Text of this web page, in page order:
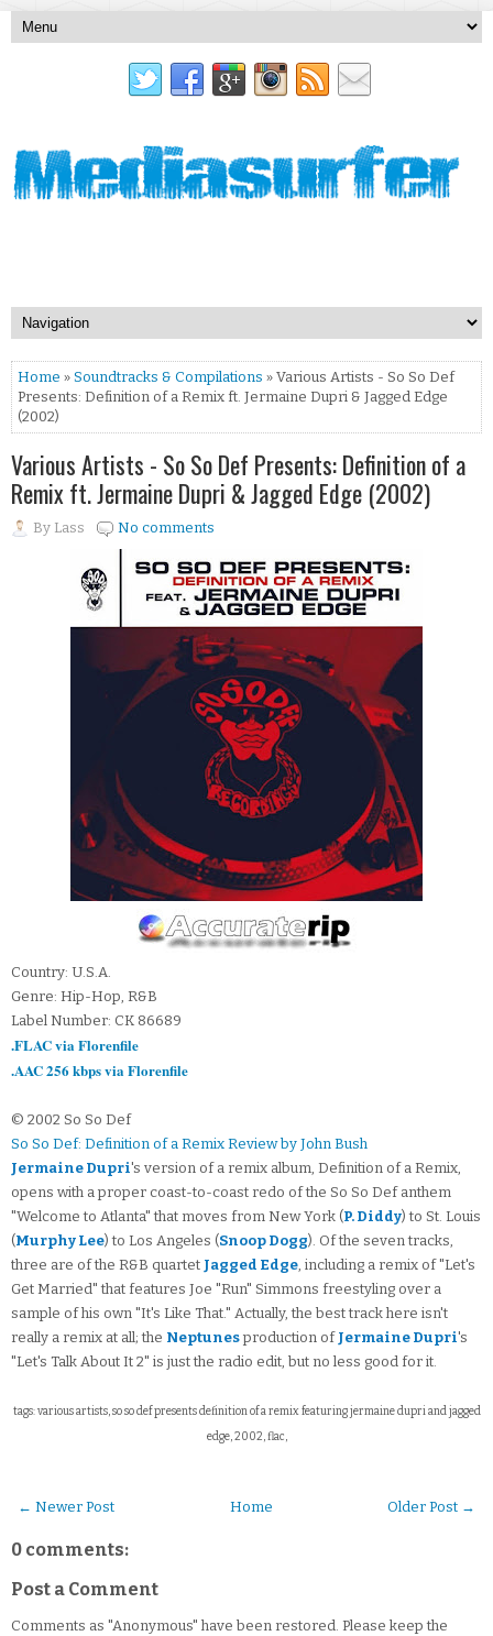
Home » Soundtracks & Compilations » Various Artists - So So Def
Presents: Definition of a Remix ft. Jermaine Dupri & Jagged Edge
(2002)
Various Artists - So So Def Presents: Definition of a
Remix ft. Jermaine Dupri & Jagged Edge (2002)
By Lass No comments
Country: U.S.A.
Genre: Hip-Hop, R&B
Label Number: CK 86689
.FLAC via Florenfile
.AAC 256 kbps via Florenfile
© 2002 So So Def
So So Def: Definition of a Remix Review by John Bush
Jermaine Dupri's version of a remix album, Definition of a Remix,
opens with a proper coast-to-coast redo of the So So Def anthem
"Welcome to Atlanta" that moves from New York (P. Diddy) to St. Louis
(Murphy Lee) to Los Angeles (Snoop Dogg). Of the seven tracks,
three are of the R&B quartet Jagged Edge, including a remix of "Let's
Get Married" that features Joe "Run" Simmons freestyling over a
sample of his own "It's Like That." Actually, the best track here isn't
really a remix at all; the Neptunes production of Jermaine Dupri's
"Let's Talk About It 2" is just the radio edit, but no less good for it.
tags: various artists, so so def presents definition of a remix featuring jermaine dupri and jagged
edge, 2002, flac,
← Newer Post Older Post →
Home
0 comments:
Post a Comment
Comments as "Anonymous" have been restored. Please keep the